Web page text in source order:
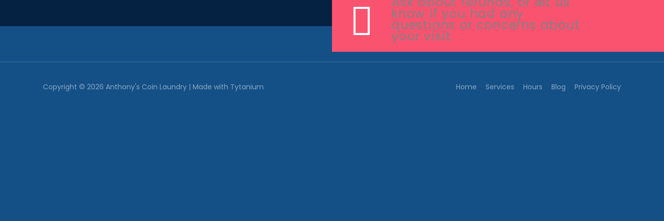
know if you had any
questions or concerns about
your visit.
Copyright © 2026 Anthony's Coin Laundry | Made with Tytanium Home Services Hours Blog Privacy Policy